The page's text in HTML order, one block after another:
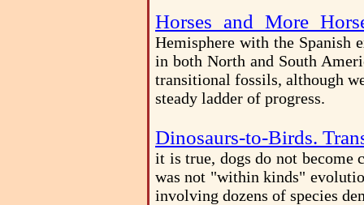
Horses and More
Hemisphere with the Spanish
in both North and South
transitional fossils, although
steady ladder of progress.
Dinosaurs-to-Birds.
it is true, dogs do not become
was not "within kinds"
involving dozens of species